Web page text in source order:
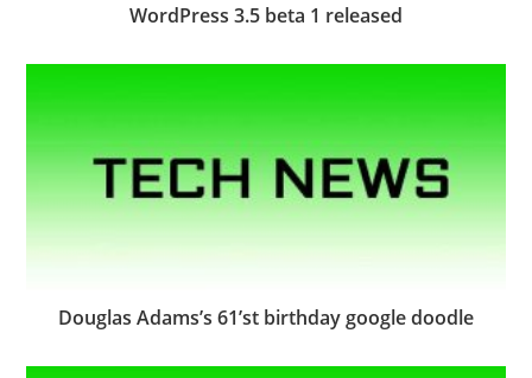
WordPress 3.5 beta 1 released
Douglas Adams’s 61’st birthday google doodle